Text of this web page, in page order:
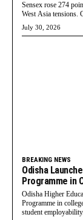
Sensex rose 274
West Asia tensions.
July 30, 2026
BREAKING NEWS
Odisha
Programme in
Odisha Higher
Programme in
student employability.